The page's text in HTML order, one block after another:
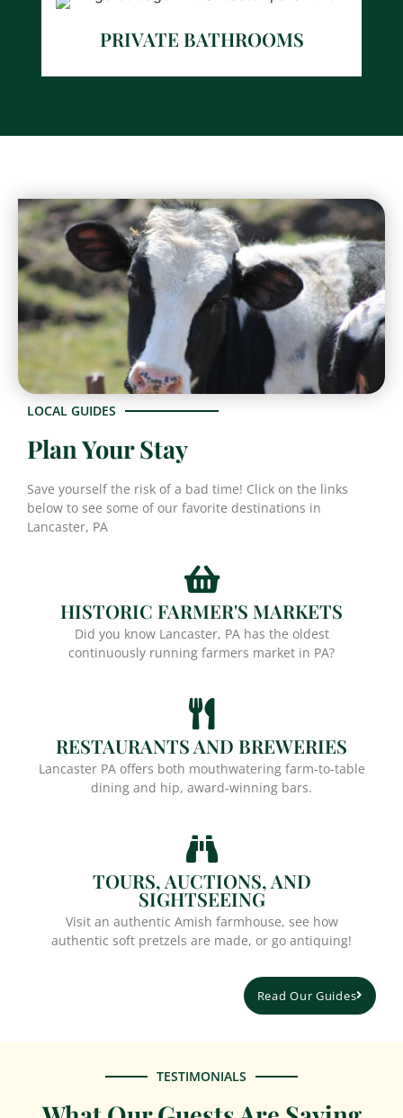
PRIVATE BATHROOMS
LOCAL GUIDES
Plan Your Stay
Save yourself the risk of a bad time! Click on the links
below to see some of our favorite destinations in
Lancaster, PA
HISTORIC FARMER'S MARKETS
Did you know Lancaster, PA has the oldest
continuously running farmers market in PA?
RESTAURANTS AND BREWERIES
Lancaster PA offers both mouthwatering farm-to-table
dining and hip, award-winning bars.
TOURS, AUCTIONS, AND
SIGHTSEEING
Visit an authentic Amish farmhouse, see how
authentic soft pretzels are made, or go antiquing!
Read Our Guides
TESTIMONIALS